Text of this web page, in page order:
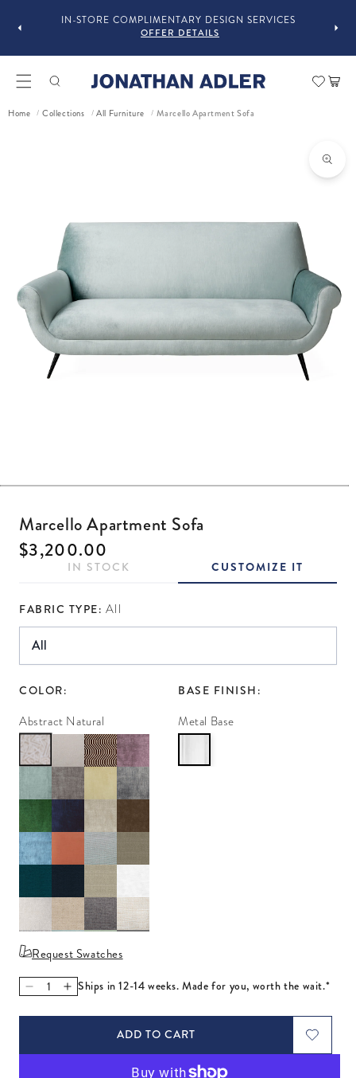
IN-STORE COMPLIMENTARY DESIGN SERVICES
OFFER DETAILS
Cart
Home / Collections / All Furniture / Marcello Apartment Sofa
Marcello Apartment Sofa
Regular price
$3,200.00
IN STOCK CUSTOMIZE IT
FABRIC TYPE: All
COLOR:
Abstract Natural
BASE FINISH:
Metal Base
Request Swatches
Decrease quantity for Marcello Apartment Sofa
Increase quantity for Marcello Apartment Sofa
Ships in 12-14 weeks. Made for you, worth the wait.*
ADD TO CART